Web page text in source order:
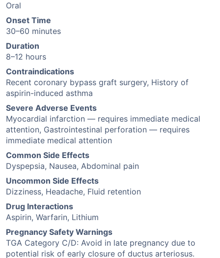
Oral
Onset Time
30–60 minutes
Duration
8–12 hours
Contraindications
Recent coronary bypass graft surgery, History of
aspirin-induced asthma
Severe Adverse Events
Myocardial infarction — requires immediate medical
attention, Gastrointestinal perforation — requires
immediate medical attention
Common Side Effects
Dyspepsia, Nausea, Abdominal pain
Uncommon Side Effects
Dizziness, Headache, Fluid retention
Drug Interactions
Aspirin, Warfarin, Lithium
Pregnancy Safety Warnings
TGA Category C/D: Avoid in late pregnancy due to
potential risk of early closure of ductus arteriosus.